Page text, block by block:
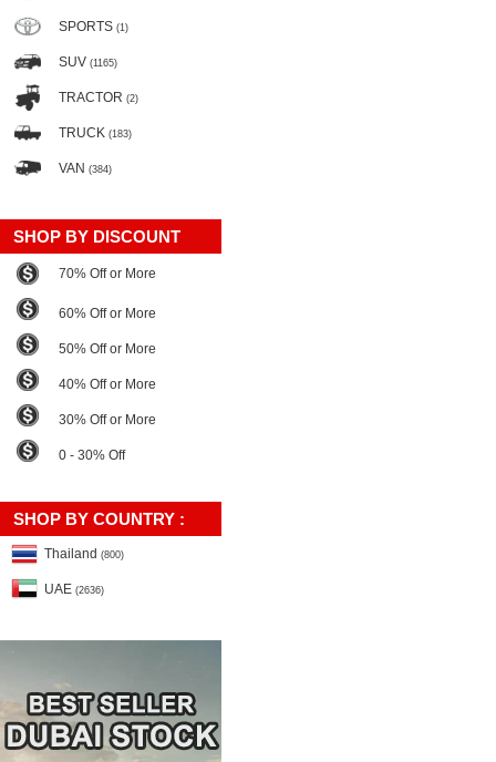
SPORTS (1)
SUV (1165)
TRACTOR (2)
TRUCK (183)
VAN (384)
SHOP BY DISCOUNT
70% Off or More
60% Off or More
50% Off or More
40% Off or More
30% Off or More
0 - 30% Off
SHOP BY COUNTRY :
Thailand (800)
UAE (2636)